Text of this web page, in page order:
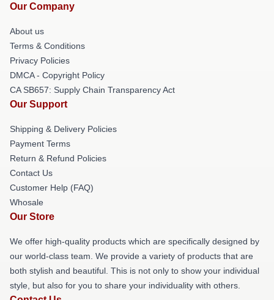
Our Company
About us
Terms & Conditions
Privacy Policies
DMCA - Copyright Policy
CA SB657: Supply Chain Transparency Act
Our Support
Shipping & Delivery Policies
Payment Terms
Return & Refund Policies
Contact Us
Customer Help (FAQ)
Whosale
Our Store
We offer high-quality products which are specifically designed by
our world-class team. We provide a variety of products that are
both stylish and beautiful. This is not only to show your individual
style, but also for you to share your individuality with others.